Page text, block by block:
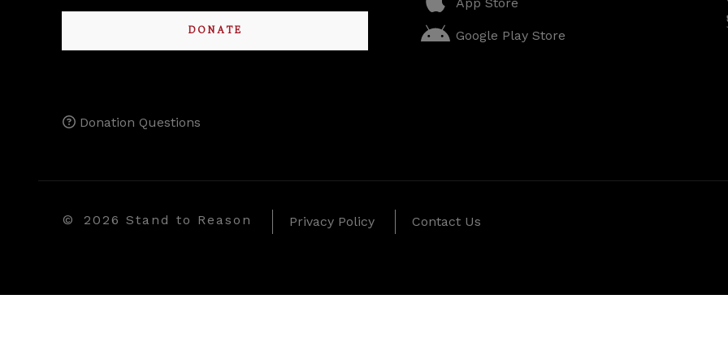
DONATE Google Play Store
Donation Questions
© 2026 Stand to Reason Privacy Policy Contact Us